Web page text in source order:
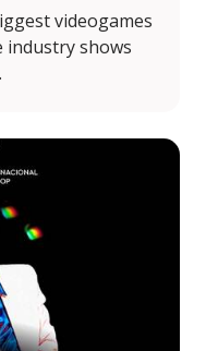
videogames
industry shows